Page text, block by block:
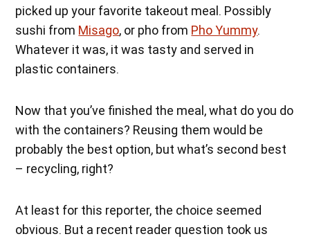
picked up your favorite takeout meal. Possibly
sushi from Misago, or pho from Pho Yummy.
Whatever it was, it was tasty and served in
plastic containers.
Now that you’ve finished the meal, what do you do
with the containers? Reusing them would be
probably the best option, but what’s second best
– recycling, right?
At least for this reporter, the choice seemed
obvious. But a recent reader question took us